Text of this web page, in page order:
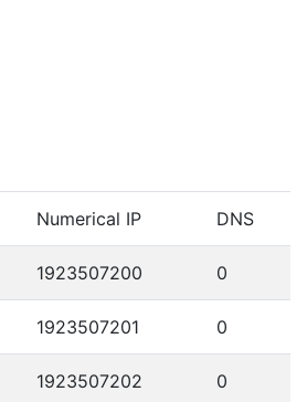
Numerical IP DNS
1923507200 0
1923507201 0
1923507202 0